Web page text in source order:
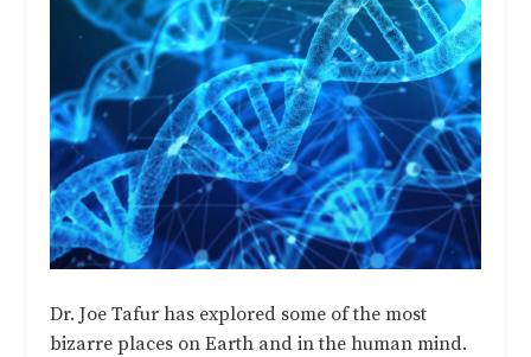
Dr. Joe Tafur has explored some of the most
bizarre places on Earth and in the human mind.